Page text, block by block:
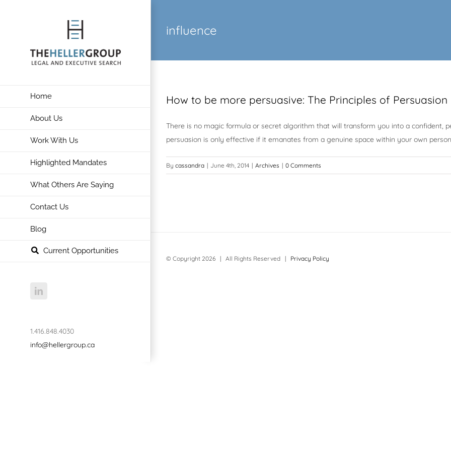
Home
About Us
Work With Us
Highlighted Mandates
What Others Are Saying
Contact Us
Blog
Current Opportunities
LinkedIn
1.416.848.4030
info@hellergroup.ca
influence
How to be more persuasive: The Principles of Persuasion
There is no magic formula or secret algorithm that will transform you into a confident,
persuasion is only effective if it emanates from a genuine space within your own
By cassandra | June 4th, 2014 | Archives | 0 Comments
© Copyright 2026 | All Rights Reserved | Privacy Policy